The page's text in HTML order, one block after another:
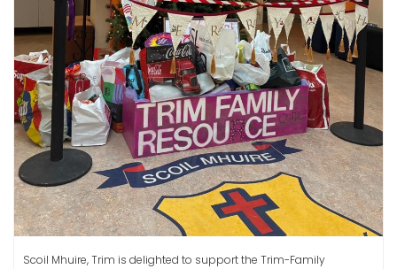
Scoil Mhuire, Trim is delighted to support the Trim-Family